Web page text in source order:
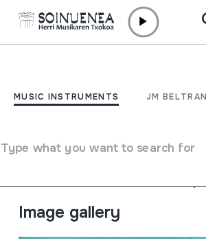
MUSIC INSTRUMENTS JM
Type what you want to search for
Txistu yotzea
Collection type Foiletoak
Location: 13.Libros de biblioteca-
Image gallery